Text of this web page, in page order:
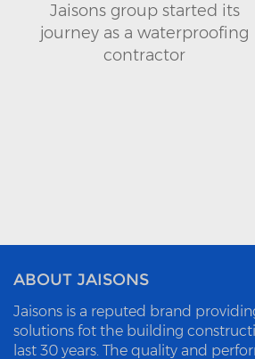
Jaisons group started its
journey as a waterproofing
contractor
ABOUT JAISONS
Jaisons is a reputed brand
solutions fot the building
last 30 years. The quality and